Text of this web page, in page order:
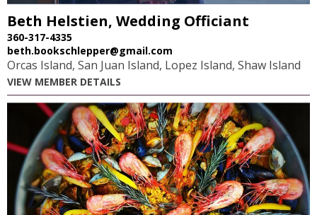
Beth Helstien, Wedding Officiant
360-317-4335
beth.bookschlepper@gmail.com
Orcas Island, San Juan Island, Lopez Island, Shaw Island
VIEW MEMBER DETAILS